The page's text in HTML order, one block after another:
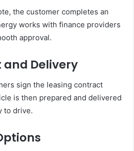
the customer completes an
works with finance providers
approval.
Delivery
sign the leasing contract
is then prepared and delivered
to drive.